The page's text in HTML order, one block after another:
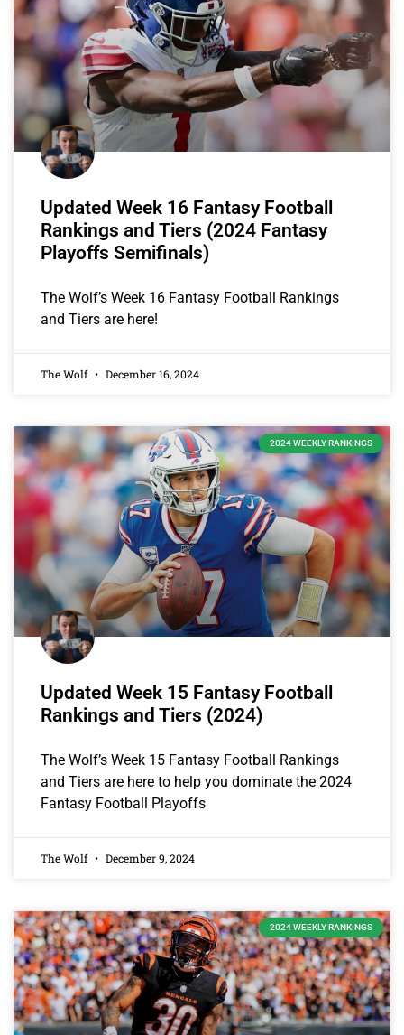
Updated Week 16 Fantasy Football
Rankings and Tiers (2024 Fantasy
Playoffs Semifinals)
The Wolf’s Week 16 Fantasy Football Rankings
and Tiers are here!
The Wolf December 16, 2024
2024 WEEKLY RANKINGS
Updated Week 15 Fantasy Football
Rankings and Tiers (2024)
The Wolf’s Week 15 Fantasy Football Rankings
and Tiers are here to help you dominate the 2024
Fantasy Football Playoffs
The Wolf December 9, 2024
2024 WEEKLY RANKINGS